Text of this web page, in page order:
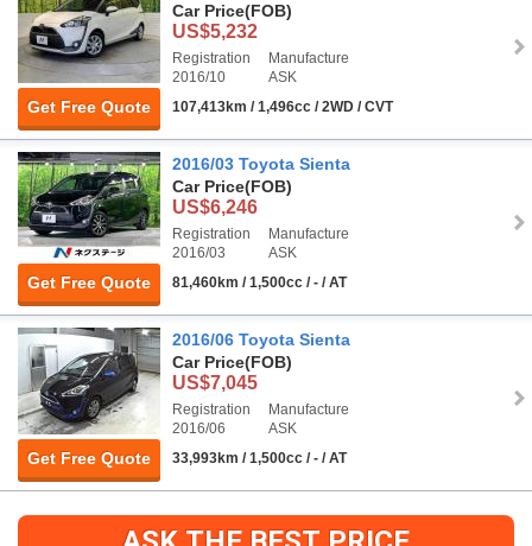
Get Free Quote
Car Price(FOB)
US$5,232
Registration
2016/10
Manufacture
ASK
107,413km / 1,496cc / 2WD / CVT
Get Free Quote
2016/03 Toyota Sienta
Car Price(FOB)
US$6,246
Registration
2016/03
Manufacture
ASK
81,460km / 1,500cc / - / AT
Get Free Quote
2016/06 Toyota Sienta
Car Price(FOB)
US$7,045
Registration
2016/06
Manufacture
ASK
33,993km / 1,500cc / - / AT